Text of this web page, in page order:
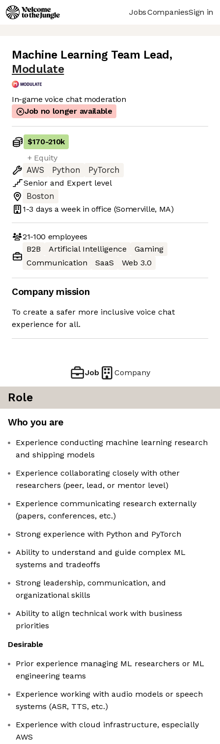
JobsCompaniesSign in
Machine Learning Team Lead ,
Modulate
In-game voice chat moderation
Job no longer available
$170-210k
+ Equity
AWS
Python
PyTorch
Senior and Expert level
Boston
1-3 days a week in office (Somerville, MA)
21-100 employees
B2B
Artificial Intelligence
Gaming
Communication
SaaS Web 3.0
Company mission
To create a safer more inclusive voice chat
experience for all.
Job Company
Role
Who you are
Experience conducting machine learning research
and shipping models
Experience collaborating closely with other
researchers (peer, lead, or mentor level)
Experience communicating research externally
(papers, conferences, etc.)
Strong experience with Python and PyTorch
Ability to understand and guide complex ML
systems and tradeoffs
Strong leadership, communication, and
organizational skills
Ability to align technical work with business
priorities
Desirable
Prior experience managing ML researchers or ML
engineering teams
Experience working with audio models or speech
systems (ASR, TTS, etc.)
Experience with cloud infrastructure, especially
AWS